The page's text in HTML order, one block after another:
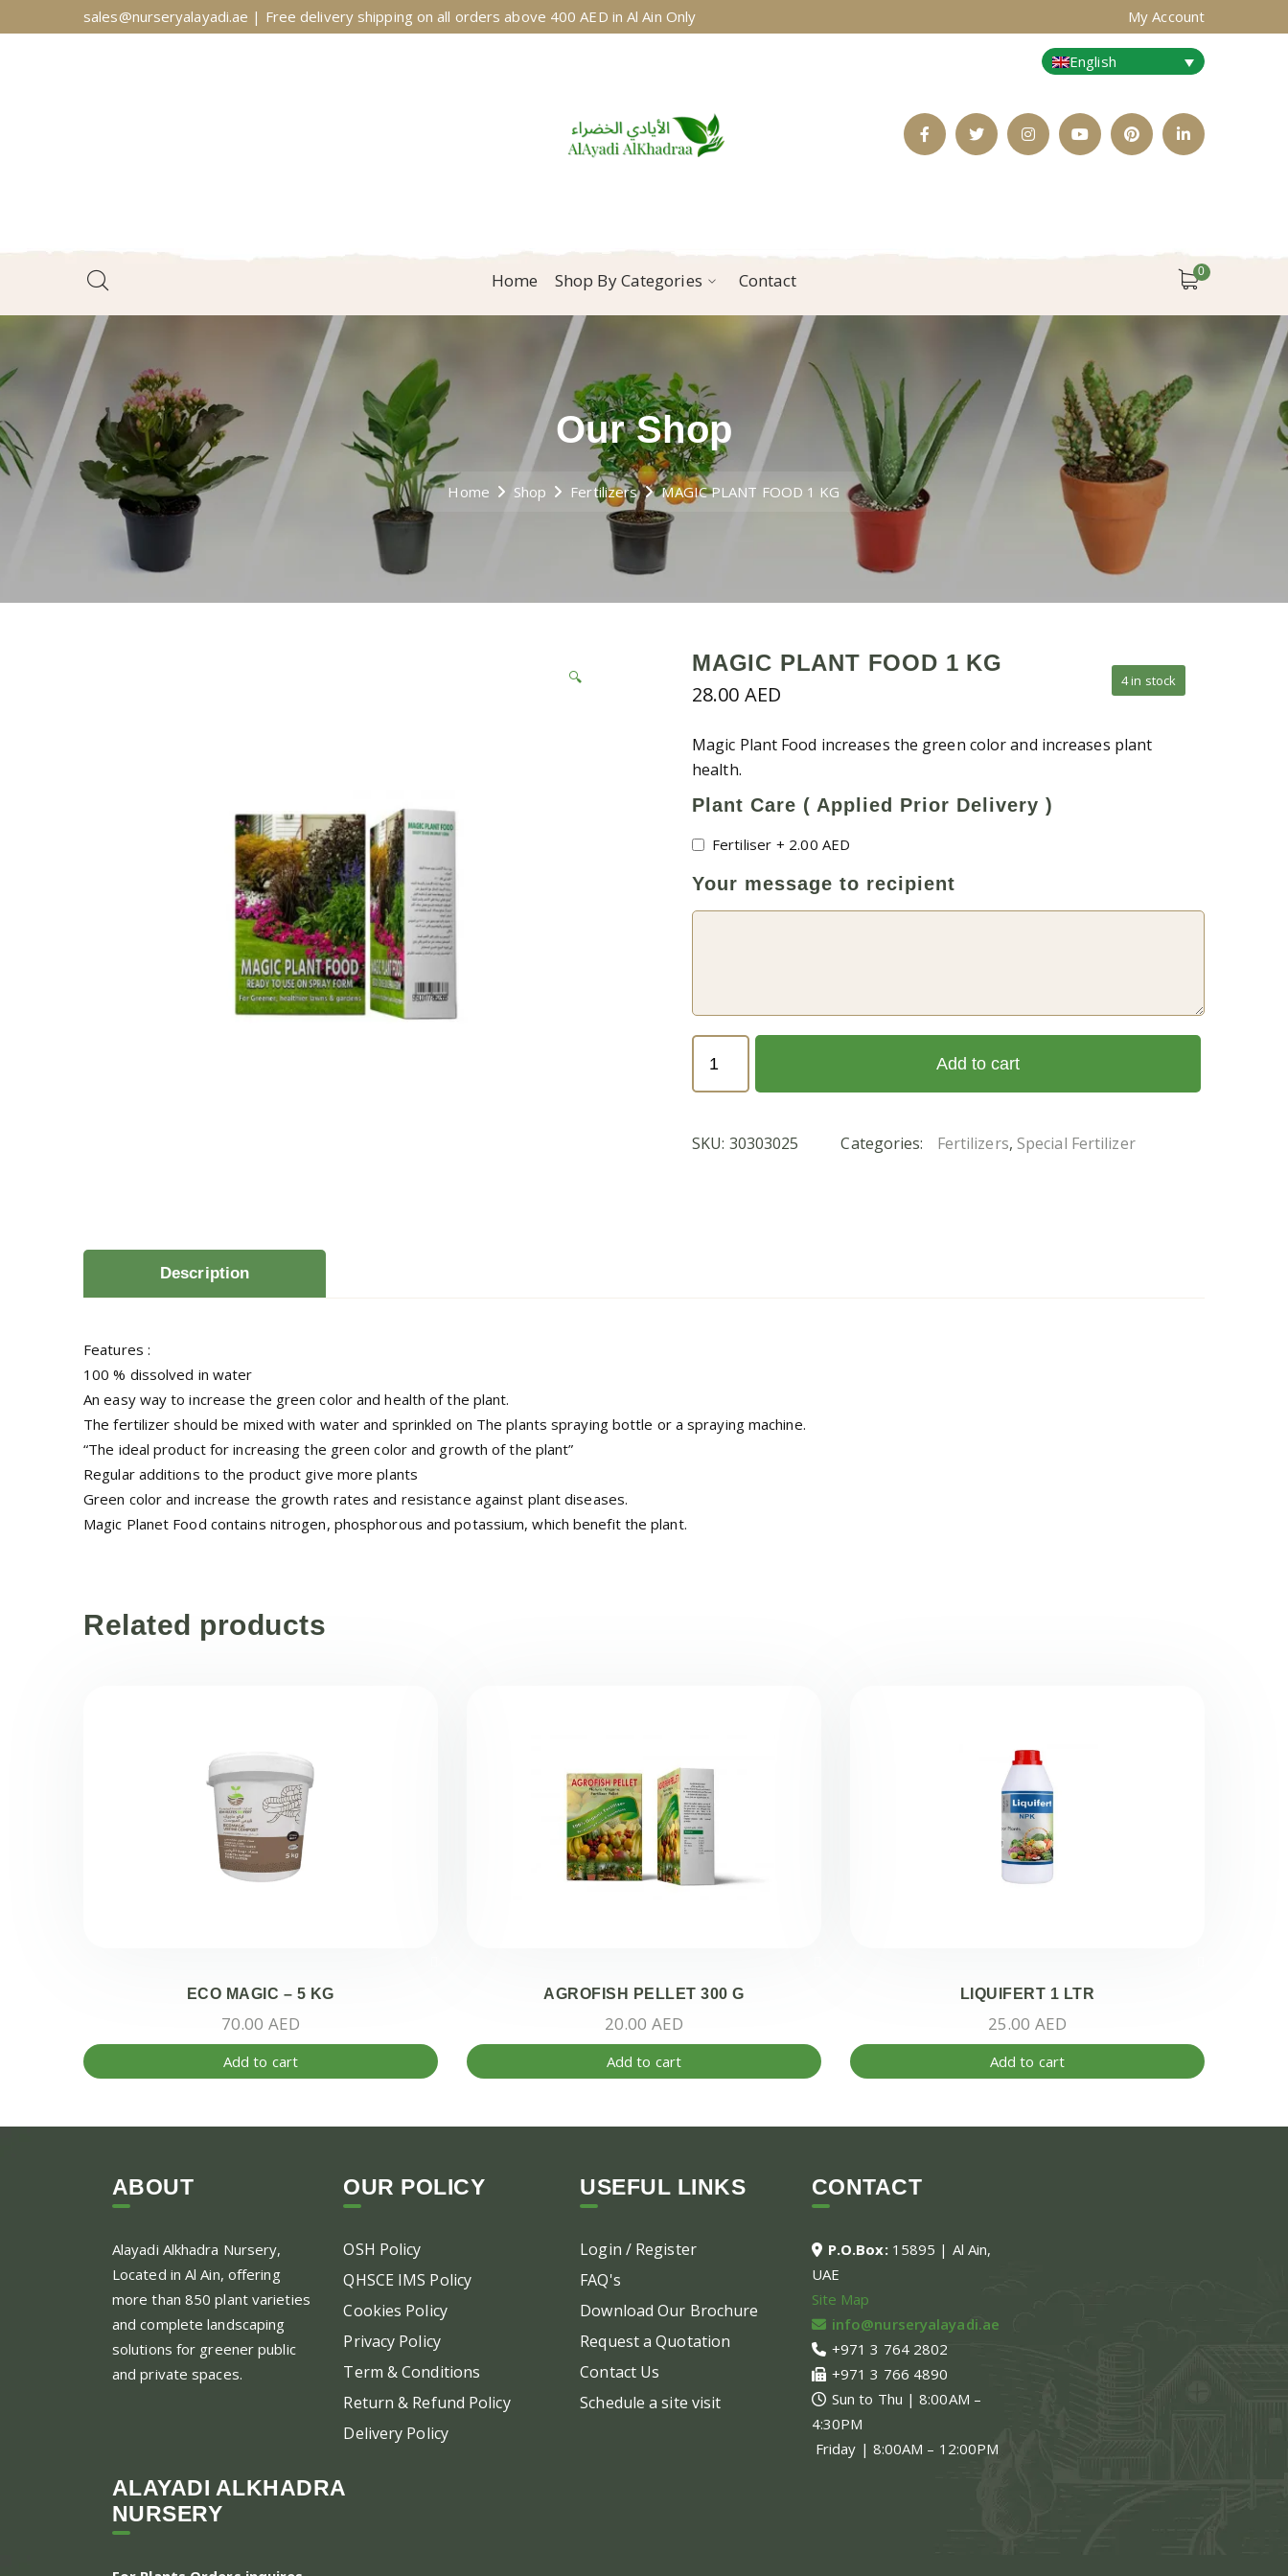
sales@nurseryalayadi.ae | Free delivery shipping on all orders above 400 AED in Al Ain Only My Account
FacebookTwitterInstagramYoutubePinterestLinkedIn
English
0
Home Shop By Categories Contact
Our Shop
Home Shop Fertilizers MAGIC PLANT FOOD 1 KG
🔍
MAGIC PLANT FOOD 1 KG
28.00 AED
Magic Plant Food increases the green color and increases plant
health.
4 in stock
Plant Care ( Applied Prior Delivery )
Fertiliser + 2.00 AED
Your message to recipient
PLANT
FOOD
KG
Add to cart
SKU: 30303025 Categories: Fertilizers, Special Fertilizer
Description
Features :
100 % dissolved in water
An easy way to increase the green color and health of the plant.
The fertilizer should be mixed with water and sprinkled on The plants spraying bottle or a spraying machine.
“The ideal product for increasing the green color and growth of the plant”
Regular additions to the product give more plants
Green color and increase the growth rates and resistance against plant diseases.
Magic Planet Food contains nitrogen, phosphorous and potassium, which benefit the plant.
Related products
ECO MAGIC – 5 KG
70.00 AED
Add to cart
AGROFISH PELLET 300 G
20.00 AED
Add to cart
LIQUIFERT 1 LTR
25.00 AED
Add to cart
ABOUT
Alayadi Alkhadra Nursery,
Located in Al Ain, offering
more than 850 plant varieties
and complete landscaping
solutions for greener public
and private spaces.
OUR POLICY
OSH Policy
QHSCE IMS Policy
Cookies Policy
Privacy Policy
Term & Conditions
Return & Refund Policy
Delivery Policy
USEFUL LINKS
Login / Register
FAQ's
Download Our Brochure
Request a Quotation
Contact Us
Schedule a site visit
CONTACT
P.O.Box: 15895 | Al Ain,
UAE
Site Map
info@nurseryalayadi.ae
+971 3 764 2802
+971 3 766 4890
Sun to Thu | 8:00AM –
4:30PM
Friday | 8:00AM – 12:00PM
ALAYADI ALKHADRA
NURSERY